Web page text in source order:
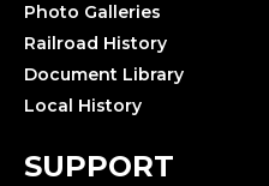
Photo Galleries
Railroad History
Document Library
Local History
SUPPORT